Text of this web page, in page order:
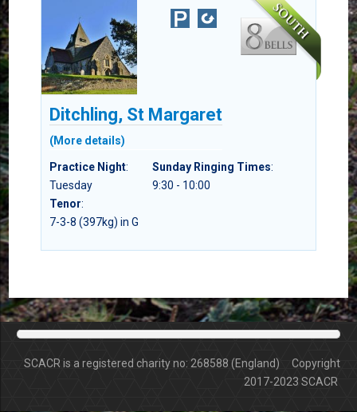
Ditchling, St Margaret
(More details)
Practice Night:
Tuesday
Sunday Ringing Times:
9:30 - 10:00
Tenor:
7-3-8 (397kg) in G
SCACR is a registered charity no: 268588 (England) Copyright
2017-2023 SCACR